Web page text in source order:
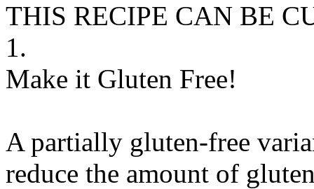
THIS RECIPE CAN BE
1.
Make it Gluten Free!
A partially gluten-free
reduce the amount of